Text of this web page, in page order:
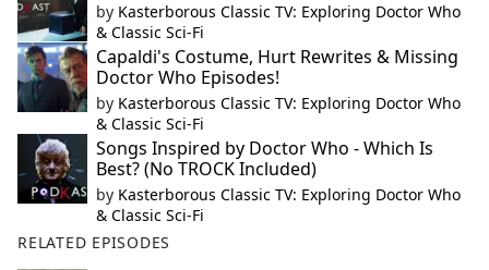
by Kasterborous Classic TV: Exploring Doctor Who
& Classic Sci-Fi
Capaldi's Costume, Hurt Rewrites & Missing
Doctor Who Episodes!
by Kasterborous Classic TV: Exploring Doctor Who
& Classic Sci-Fi
Songs Inspired by Doctor Who - Which Is
Best? (No TROCK Included)
by Kasterborous Classic TV: Exploring Doctor Who
& Classic Sci-Fi
RELATED EPISODES